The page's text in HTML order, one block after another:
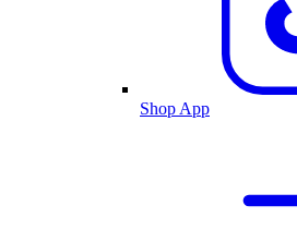
Shop App